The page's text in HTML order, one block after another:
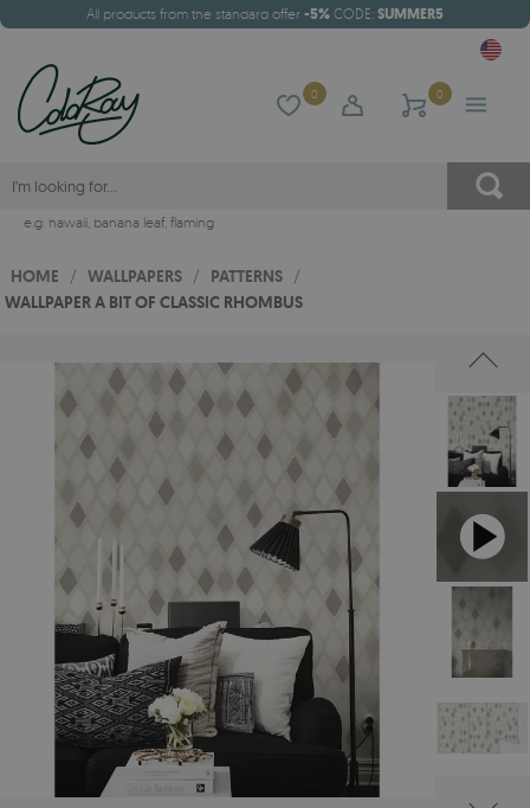
All products from the standard offer -5% CODE: SUMMER5
0 0
e.g. hawaii, banana leaf, flaming
HOME / WALLPAPERS / PATTERNS /
WALLPAPER A BIT OF CLASSIC RHOMBUS